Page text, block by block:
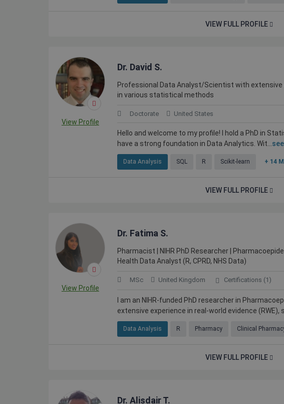
VIEW FULL PROFILE
View Profile
Dr. David S.
Professional Data Analyst/Scientist with extensive
in various statistical methods
Doctorate United States
Hello and welcome to my profile! I hold a PhD in
have a strong foundation in Data Analytics. Wit...
Data Analysis SQL R Scikit-learn + 14
VIEW FULL PROFILE
View Profile
Dr. Fatima S.
Pharmacist | NIHR PhD Researcher |
Health Data Analyst (R, CPRD, NHS Data)
MSc United Kingdom Certifications (1)
I am an NIHR-funded PhD researcher in
extensive experience in real-world evidence (RWE),
Data Analysis R Pharmacy Clinical
VIEW FULL PROFILE
Dr. Alisdair T.